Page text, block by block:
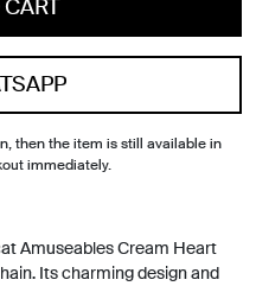
then the item is still available in
immediately.
Amuseables Cream Heart
Its charming design and